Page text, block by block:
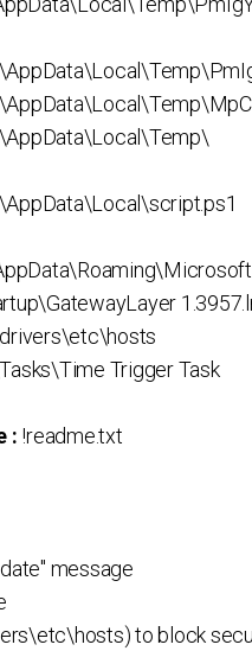
Trigger Task
: !readme.txt
message
to block